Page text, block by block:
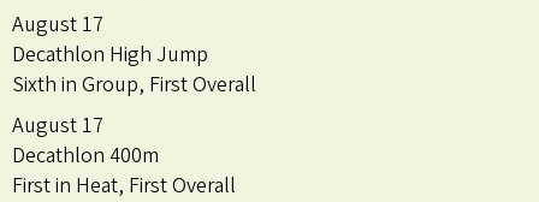
August 17
Decathlon High Jump
Sixth in Group, First Overall
August 17
Decathlon 400m
First in Heat, First Overall